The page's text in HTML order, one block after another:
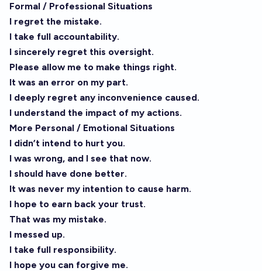
Formal / Professional Situations
I regret the mistake.
I take full accountability.
I sincerely regret this oversight.
Please allow me to make things right.
It was an error on my part.
I deeply regret any inconvenience caused.
I understand the impact of my actions.
More Personal / Emotional Situations
I didn’t intend to hurt you.
I was wrong, and I see that now.
I should have done better.
It was never my intention to cause harm.
I hope to earn back your trust.
That was my mistake.
I messed up.
I take full responsibility.
I hope you can forgive me.